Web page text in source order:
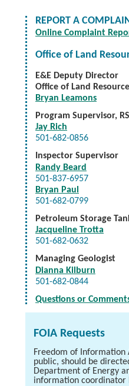
REPORT A
Online Complaint
Office of Land
E&E Deputy Director
Office of Land
Bryan Leamons
Program Supervisor,
Jay Rich
501-682-0856
Inspector Supervisor
Randy Beard
501-837-6957
Bryan Paul
501-682-0799
Petroleum Storage
Jacqueline Trotta
501-682-0632
Managing Geologist
Dianna Kilburn
501-682-0844
Questions or
FOIA Requests
Freedom of Information
public, should be
Department of Energy
information coordinator